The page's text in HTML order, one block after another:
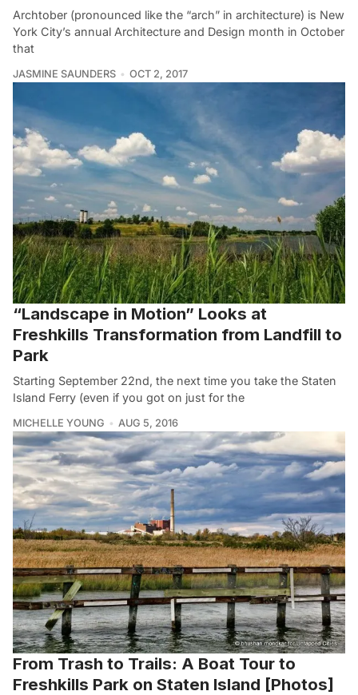
Archtober (pronounced like the “arch” in architecture) is New
York City’s annual Architecture and Design month in October
that
JASMINE SAUNDERS OCT 2, 2017
“Landscape in Motion” Looks at
Freshkills Transformation from Landfill to
Park
Starting September 22nd, the next time you take the Staten
Island Ferry (even if you got on just for the
MICHELLE YOUNG AUG 5, 2016
From Trash to Trails: A Boat Tour to
Freshkills Park on Staten Island [Photos]